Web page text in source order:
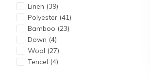
Linen (39)
Polyester (41)
Bamboo (23)
Down (4)
Wool (27)
Tencel (4)